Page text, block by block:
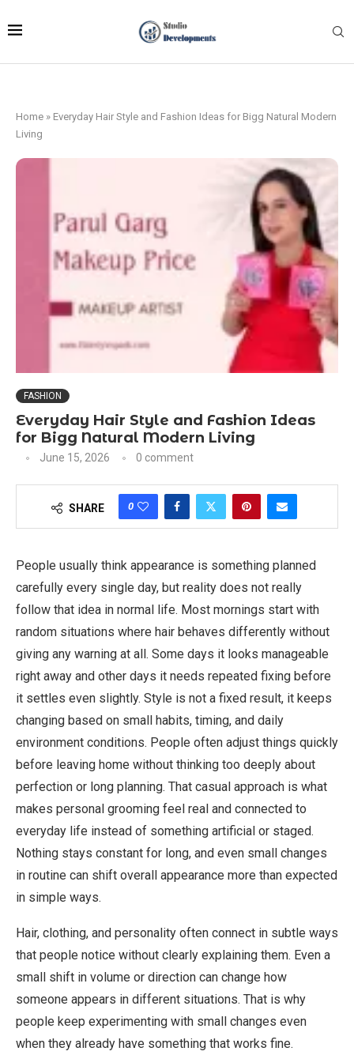
Home » Everyday Hair Style and Fashion Ideas for Bigg Natural Modern
Living
FASHION
Everyday Hair Style and Fashion Ideas
for Bigg Natural Modern Living
June 15, 2026 0 comment
SHARE 0
People usually think appearance is something planned
carefully every single day, but reality does not really
follow that idea in normal life. Most mornings start with
random situations where hair behaves differently without
giving any warning at all. Some days it looks manageable
right away and other days it needs repeated fixing before
it settles even slightly. Style is not a fixed result, it keeps
changing based on small habits, timing, and daily
environment conditions. People often adjust things quickly
before leaving home without thinking too deeply about
perfection or long planning. That casual approach is what
makes personal grooming feel real and connected to
everyday life instead of something artificial or staged.
Nothing stays constant for long, and even small changes
in routine can shift overall appearance more than expected
in simple ways.
Hair, clothing, and personality often connect in subtle ways
that people notice without clearly explaining them. Even a
small shift in volume or direction can change how
someone appears in different situations. That is why
people keep experimenting with small changes even
when they already have something that works fine.